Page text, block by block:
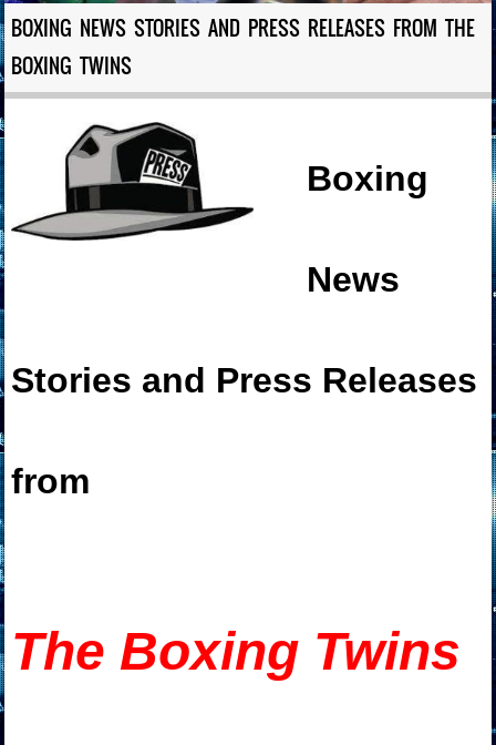
BOXING NEWS STORIES AND PRESS RELEASES FROM THE
BOXING TWINS
Boxing
News
Stories and Press Releases
from
The Boxing Twins